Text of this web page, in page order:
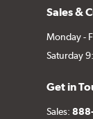
Sales &
Monday -
Saturday
Get in
Sales: